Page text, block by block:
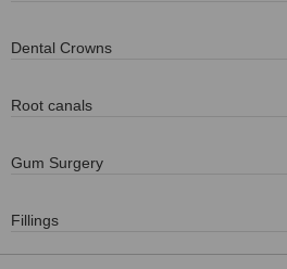
Dental Crowns
Root canals
Gum Surgery
Fillings